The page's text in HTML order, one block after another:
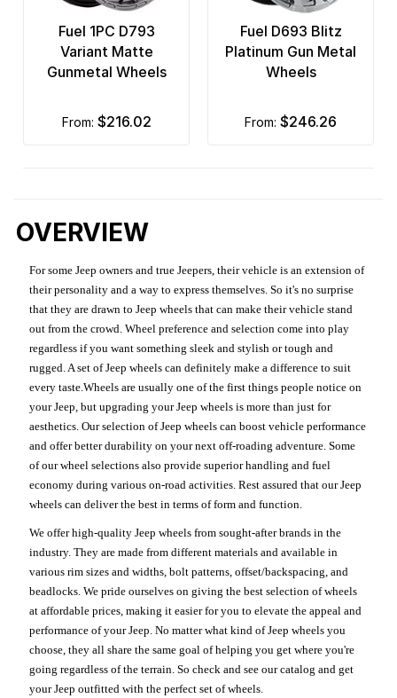
Fuel 1PC D793
Variant Matte
Gunmetal Wheels
from: $216.02
Fuel D693 Blitz
Platinum Gun Metal
Wheels
from: $246.26
OVERVIEW
For some Jeep owners and true Jeepers, their vehicle is an extension of
their personality and a way to express themselves. So it's no surprise
that they are drawn to Jeep wheels that can make their vehicle stand
out from the crowd. Wheel preference and selection come into play
regardless if you want something sleek and stylish or tough and
rugged. A set of Jeep wheels can definitely make a difference to suit
every taste.Wheels are usually one of the first things people notice on
your Jeep, but upgrading your Jeep wheels is more than just for
aesthetics. Our selection of Jeep wheels can boost vehicle performance
and offer better durability on your next off-roading adventure. Some
of our wheel selections also provide superior handling and fuel
economy during various on-road activities. Rest assured that our Jeep
wheels can deliver the best in terms of form and function.
We offer high-quality Jeep wheels from sought-after brands in the
industry. They are made from different materials and available in
various rim sizes and widths, bolt patterns, offset/backspacing, and
beadlocks. We pride ourselves on giving the best selection of wheels
at affordable prices, making it easier for you to elevate the appeal and
performance of your Jeep. No matter what kind of Jeep wheels you
choose, they all share the same goal of helping you get where you're
going regardless of the terrain. So check and see our catalog and get
your Jeep outfitted with the perfect set of wheels.